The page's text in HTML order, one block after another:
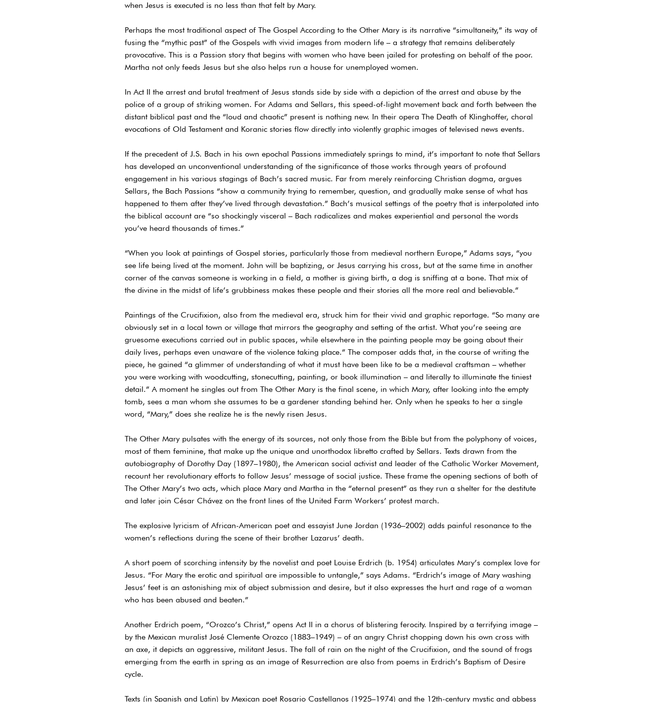
when Jesus is executed is no less than that felt by Mary.
Perhaps the most traditional aspect of The Gospel According to the Other Mary is its narrative “simultaneity,” its way of
fusing the “mythic past” of the Gospels with vivid images from modern life – a strategy that remains deliberately
provocative. This is a Passion story that begins with women who have been jailed for protesting on behalf of the poor.
Martha not only feeds Jesus but she also helps run a house for unemployed women.
In Act II the arrest and brutal treatment of Jesus stands side by side with a depiction of the arrest and abuse by the
police of a group of striking women. For Adams and Sellars, this speed-of-light movement back and forth between the
distant biblical past and the “loud and chaotic” present is nothing new. In their opera The Death of Klinghoffer, choral
evocations of Old Testament and Koranic stories flow directly into violently graphic images of televised news events.
If the precedent of J.S. Bach in his own epochal Passions immediately springs to mind, it’s important to note that Sellars
has developed an unconventional understanding of the significance of those works through years of profound
engagement in his various stagings of Bach’s sacred music. Far from merely reinforcing Christian dogma, argues
Sellars, the Bach Passions “show a community trying to remember, question, and gradually make sense of what has
happened to them after they’ve lived through devastation.” Bach’s musical settings of the poetry that is interpolated into
the biblical account are “so shockingly visceral – Bach radicalizes and makes experiential and personal the words
you’ve heard thousands of times.”
“When you look at paintings of Gospel stories, particularly those from medieval northern Europe,” Adams says, “you
see life being lived at the moment. John will be baptizing, or Jesus carrying his cross, but at the same time in another
corner of the canvas someone is working in a field, a mother is giving birth, a dog is sniffing at a bone. That mix of
the divine in the midst of life’s grubbiness makes these people and their stories all the more real and believable.”
Paintings of the Crucifixion, also from the medieval era, struck him for their vivid and graphic reportage. “So many are
obviously set in a local town or village that mirrors the geography and setting of the artist. What you’re seeing are
gruesome executions carried out in public spaces, while elsewhere in the painting people may be going about their
daily lives, perhaps even unaware of the violence taking place.” The composer adds that, in the course of writing the
piece, he gained “a glimmer of understanding of what it must have been like to be a medieval craftsman – whether
you were working with woodcutting, stonecutting, painting, or book illumination – and literally to illuminate the tiniest
detail.” A moment he singles out from The Other Mary is the final scene, in which Mary, after looking into the empty
tomb, sees a man whom she assumes to be a gardener standing behind her. Only when he speaks to her a single
word, “Mary,” does she realize he is the newly risen Jesus.
The Other Mary pulsates with the energy of its sources, not only those from the Bible but from the polyphony of voices,
most of them feminine, that make up the unique and unorthodox libretto crafted by Sellars. Texts drawn from the
autobiography of Dorothy Day (1897–1980), the American social activist and leader of the Catholic Worker Movement,
recount her revolutionary efforts to follow Jesus’ message of social justice. These frame the opening sections of both of
The Other Mary’s two acts, which place Mary and Martha in the “eternal present” as they run a shelter for the destitute
and later join César Chávez on the front lines of the United Farm Workers’ protest march.
The explosive lyricism of African-American poet and essayist June Jordan (1936–2002) adds painful resonance to the
women’s reflections during the scene of their brother Lazarus’ death.
A short poem of scorching intensity by the novelist and poet Louise Erdrich (b. 1954) articulates Mary’s complex love for
Jesus. “For Mary the erotic and spiritual are impossible to untangle,” says Adams. “Erdrich’s image of Mary washing
Jesus’ feet is an astonishing mix of abject submission and desire, but it also expresses the hurt and rage of a woman
who has been abused and beaten.”
Another Erdrich poem, “Orozco’s Christ,” opens Act II in a chorus of blistering ferocity. Inspired by a terrifying image –
by the Mexican muralist José Clemente Orozco (1883–1949) – of an angry Christ chopping down his own cross with
an axe, it depicts an aggressive, militant Jesus. The fall of rain on the night of the Crucifixion, and the sound of frogs
emerging from the earth in spring as an image of Resurrection are also from poems in Erdrich’s Baptism of Desire
cycle.
Texts (in Spanish and Latin) by Mexican poet Rosario Castellanos (1925–1974) and the 12th-century mystic and abbess